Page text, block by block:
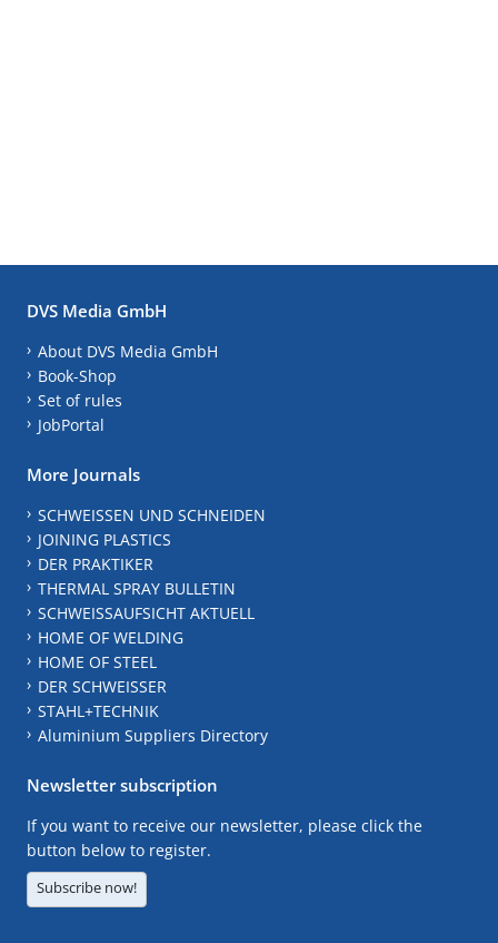
DVS Media GmbH
About DVS Media GmbH
Book-Shop
Set of rules
JobPortal
More Journals
SCHWEISSEN UND SCHNEIDEN
JOINING PLASTICS
DER PRAKTIKER
THERMAL SPRAY BULLETIN
SCHWEISSAUFSICHT AKTUELL
HOME OF WELDING
HOME OF STEEL
DER SCHWEISSER
STAHL+TECHNIK
Aluminium Suppliers Directory
Newsletter subscription
If you want to receive our newsletter, please click the
button below to register.
Subscribe now!